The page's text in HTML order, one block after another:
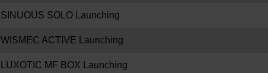
SINUOUS SOLO Launching
WISMEC ACTIVE Launching
LUXOTIC MF BOX Launching